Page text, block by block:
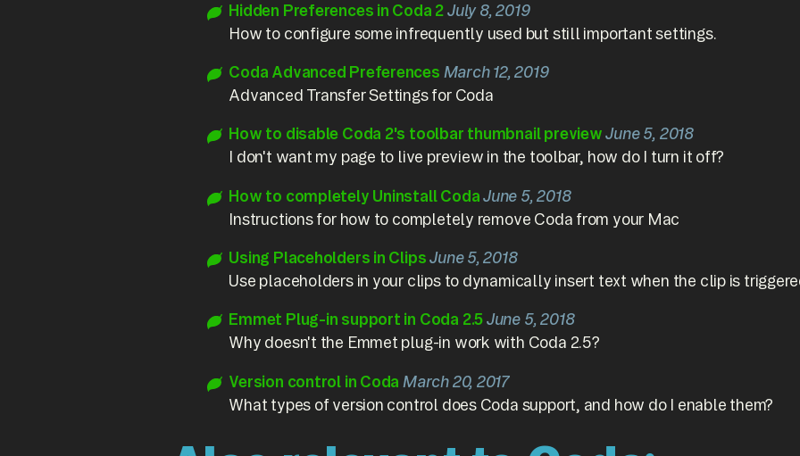
Hidden Preferences in Coda 2 July 8, 2019
How to configure some infrequently used but still important settings.
Coda Advanced Preferences March 12, 2019
Advanced Transfer Settings for Coda
How to disable Coda 2's toolbar thumbnail preview June 5, 2018
I don't want my page to live preview in the toolbar, how do I turn it off?
How to completely Uninstall Coda June 5, 2018
Instructions for how to completely remove Coda from your Mac
Using Placeholders in Clips June 5, 2018
Use placeholders in your clips to dynamically insert text when the clip is
Emmet Plug-in support in Coda 2.5 June 5, 2018
Why doesn't the Emmet plug-in work with Coda 2.5?
Version control in Coda March 20, 2017
What types of version control does Coda support, and how do I enable them?